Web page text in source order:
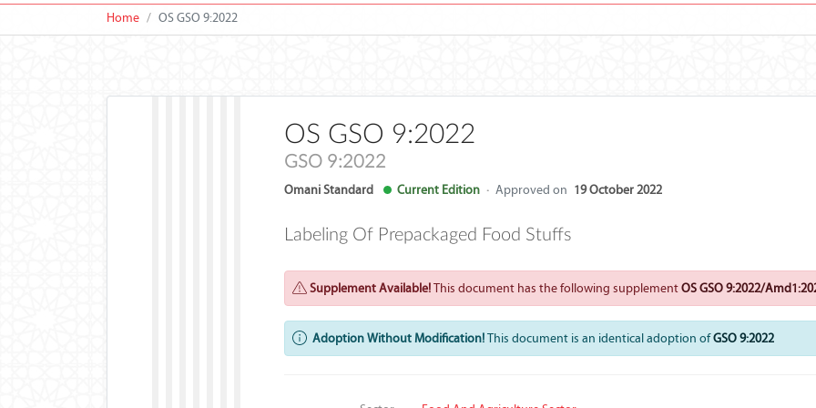
Home OS GSO 9:2022
OS GSO 9:2022
GSO 9:2022
Omani Standard Current Edition · Approved on 19 October 2022
Labeling Of Prepackaged Food Stuffs
Supplement Available!This document has the following supplementOS GSO 9:2022/
Adoption Without Modification!This document is an identical adoption ofGSO 9:2022